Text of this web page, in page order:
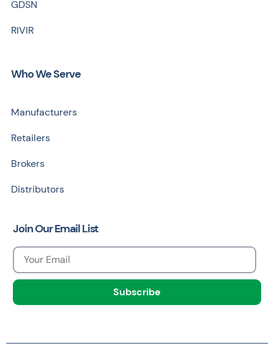
GDSN
RIVIR
Who We Serve
Manufacturers
Retailers
Brokers
Distributors
Join Our Email List